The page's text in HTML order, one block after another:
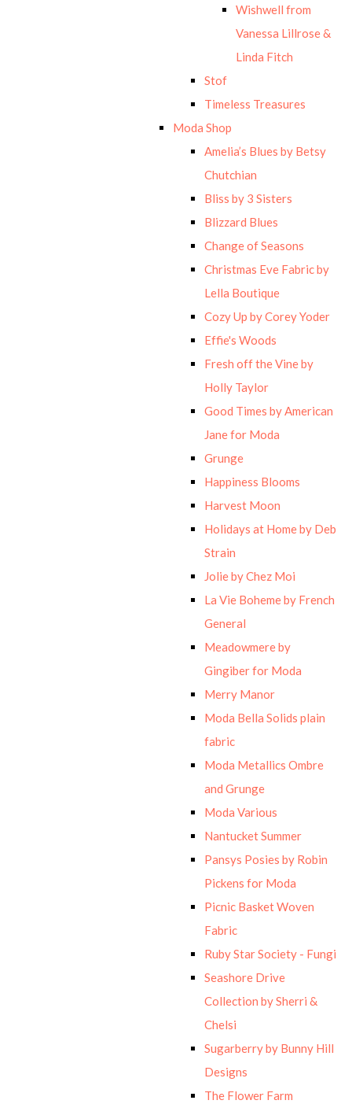
Wishwell from
Vanessa Lillrose &
Linda Fitch
Stof
Timeless Treasures
Moda Shop
Amelia’s Blues by Betsy
Chutchian
Bliss by 3 Sisters
Blizzard Blues
Change of Seasons
Christmas Eve Fabric by
Lella Boutique
Cozy Up by Corey Yoder
Effie's Woods
Fresh off the Vine by
Holly Taylor
Good Times by American
Jane for Moda
Grunge
Happiness Blooms
Harvest Moon
Holidays at Home by Deb
Strain
Jolie by Chez Moi
La Vie Boheme by French
General
Meadowmere by
Gingiber for Moda
Merry Manor
Moda Bella Solids plain
fabric
Moda Metallics Ombre
and Grunge
Moda Various
Nantucket Summer
Pansys Posies by Robin
Pickens for Moda
Picnic Basket Woven
Fabric
Ruby Star Society - Fungi
Seashore Drive
Collection by Sherri &
Chelsi
Sugarberry by Bunny Hill
Designs
The Flower Farm